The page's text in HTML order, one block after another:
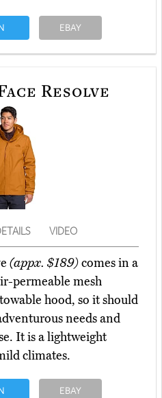
EBAY
Resolve
VIDEO
(appx. $189)comes in a
permeable mesh
hood, so it should
needs and
It is a lightweight
climates.
EBAY